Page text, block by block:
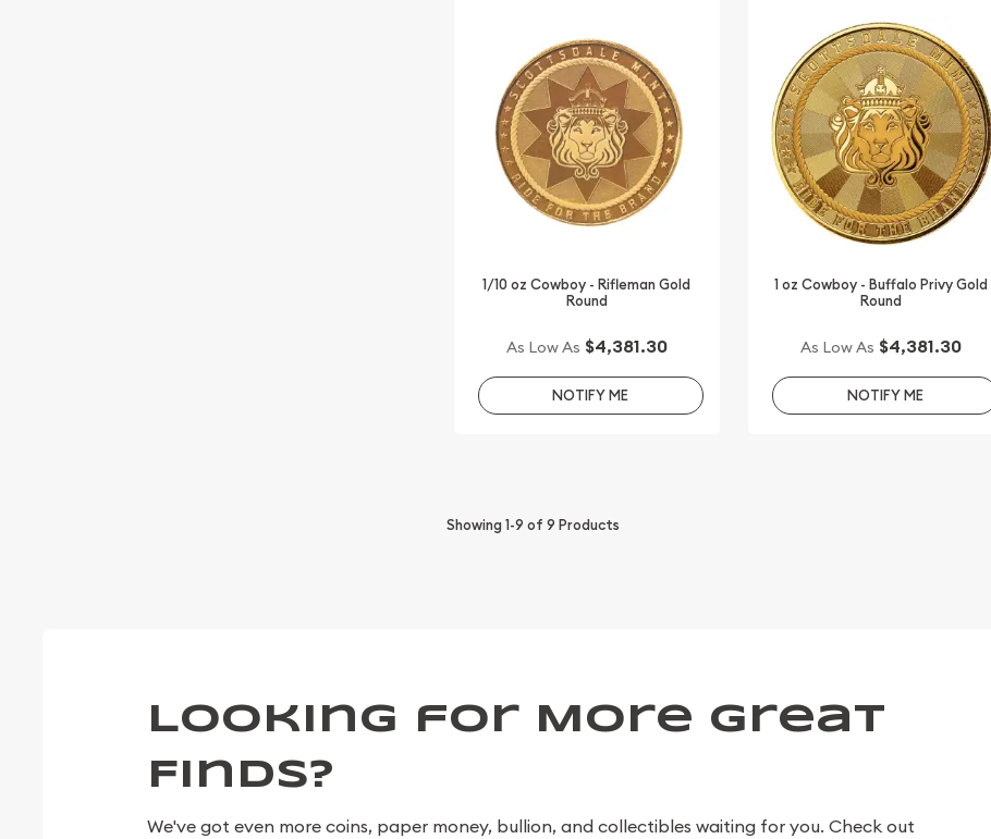
1/10 oz Cowboy - Rifleman Gold
Round
As Low As $4,381.30
NOTIFY ME
1 oz Cowboy - Buffalo Privy Gold
Round
As Low As $4,381.30
NOTIFY ME
Showing1-9 of 9 Products
Looking for More Great
Finds?
We've got even more coins, paper money, bullion, and collectibles waiting for you. Check out